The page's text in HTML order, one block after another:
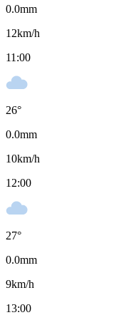
0.0mm
12km/h
11:00
26°
0.0mm
10km/h
12:00
27°
0.0mm
9km/h
13:00